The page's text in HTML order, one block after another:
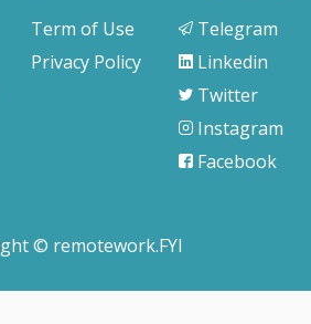
Term of Use
Privacy Policy
Telegram
Linkedin
Twitter
Instagram
Facebook
© remotework.FYI